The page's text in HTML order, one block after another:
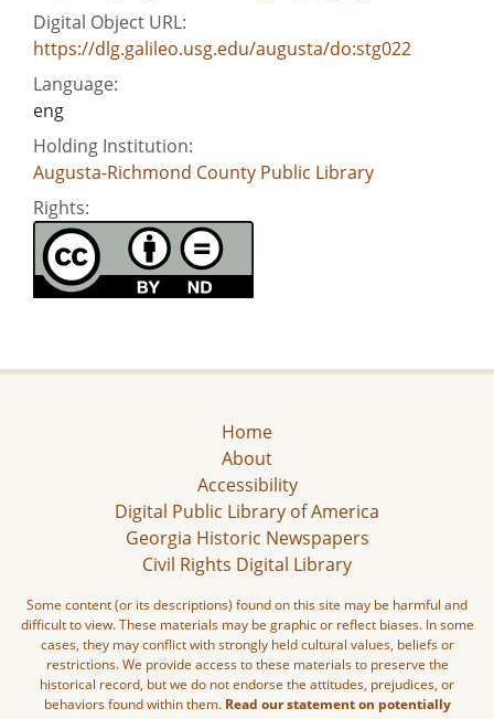
Digital Object URL:
https://dlg.galileo.usg.edu/augusta/do:stg022
Language:
eng
Holding Institution:
Augusta-Richmond County Public Library
Rights:
Home
About
Accessibility
Digital Public Library of America
Georgia Historic Newspapers
Civil Rights Digital Library
Some content (or its descriptions) found on this site may be harmful and
difficult to view. These materials may be graphic or reflect biases. In some
cases, they may conflict with strongly held cultural values, beliefs or
restrictions. We provide access to these materials to preserve the
historical record, but we do not endorse the attitudes, prejudices, or
behaviors found within them. Read our statement on potentially